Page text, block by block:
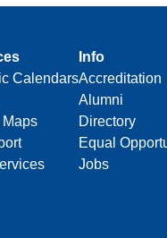
Calendars
Info
Accreditation
Alumni
Directory
Equal
Jobs